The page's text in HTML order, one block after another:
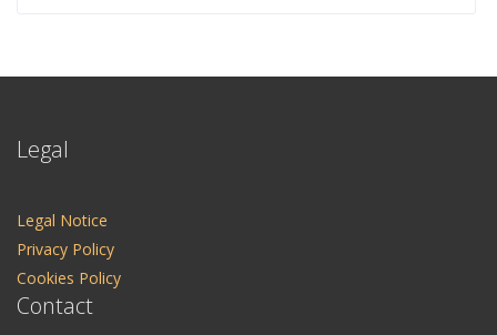
Legal
Legal Notice
Privacy Policy
Cookies Policy
Contact